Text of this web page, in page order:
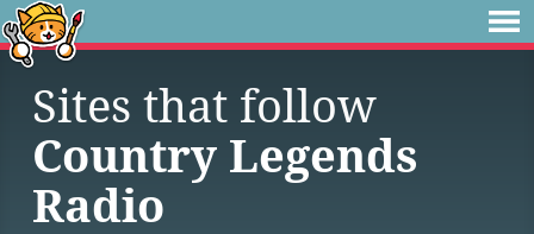
Sites that follow
Country Legends
Radio